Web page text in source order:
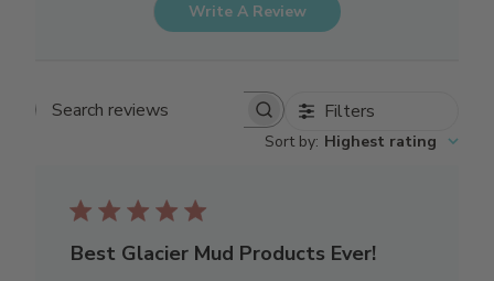
Write A Review
Search reviews Filters
Sort by: Highest rating
Best Glacier Mud Products Ever!